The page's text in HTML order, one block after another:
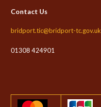
Contact Us
bridport.tic@bridport-tc.gov.uk
01308 424901